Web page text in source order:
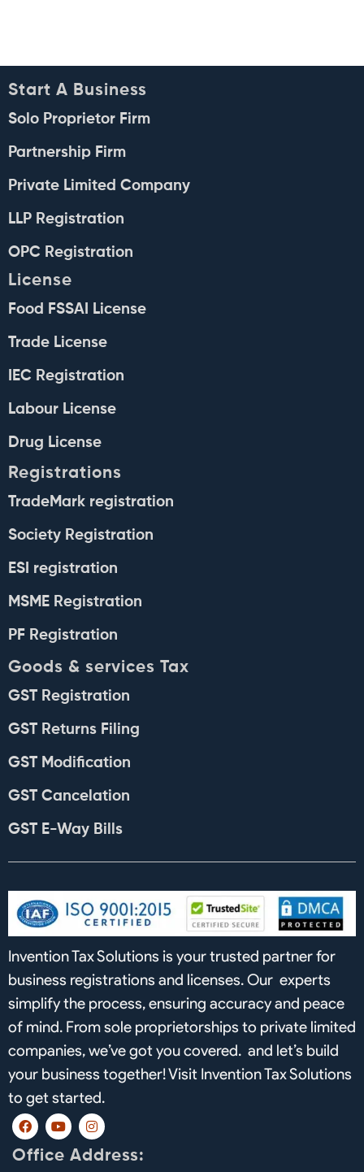
Start A Business
Solo Proprietor Firm
Partnership Firm
Private Limited Company
LLP Registration
OPC Registration
License
Food FSSAI License
Trade License
IEC Registration
Labour License
Drug License
Registrations
TradeMark registration
Society Registration
ESI registration
MSME Registration
PF Registration
Goods & services Tax
GST Registration
GST Returns Filing
GST Modification
GST Cancelation
GST E-Way Bills
Invention Tax Solutions is your trusted partner for
business registrations and licenses. Our experts
simplify the process, ensuring accuracy and peace
of mind. From sole proprietorships to private limited
companies, we’ve got you covered. and let’s build
your business together! Visit Invention Tax Solutions
to get started.
F
a
c
e
Y
o
u
t
I
n
s
t
Office Address: